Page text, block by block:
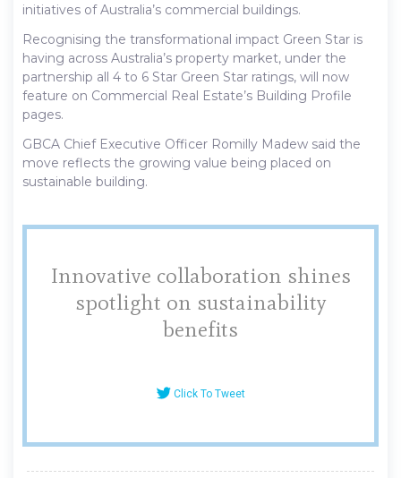
initiatives of Australia’s commercial buildings.
Recognising the transformational impact Green Star is
having across Australia’s property market, under the
partnership all 4 to 6 Star Green Star ratings, will now
feature on Commercial Real Estate’s Building Profile
pages.
GBCA Chief Executive Officer Romilly Madew said the
move reflects the growing value being placed on
sustainable building.
Innovative collaboration shines
spotlight on sustainability
benefits
Click To Tweet